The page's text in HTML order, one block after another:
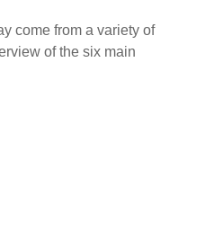
come from a variety of
of the six main